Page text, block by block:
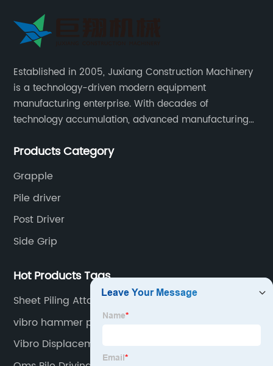
Established in 2005, Juxiang Construction Machinery
is a technology-driven modern equipment
manufacturing enterprise. With decades of
technology accumulation, advanced manufacturing
practice cases, Juxiang has the excellent ability to
engineering equipment solutions.
Products Category
Grapple
Pile driver
Post Driver
Side Grip
Hot Products Tags
Sheet Piling Attachment For Excavator
vibro hammer price
Vibro Displacement Method